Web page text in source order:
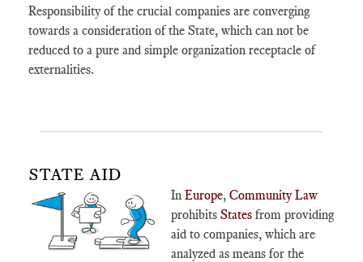
Responsibility of the crucial companies are converging
towards a consideration of the State, which can not be
reduced to a pure and simple organization receptacle of
externalities.
STATE AID
In Europe, Community Law
prohibits States from providing
aid to companies, which are
analyzed as means for the